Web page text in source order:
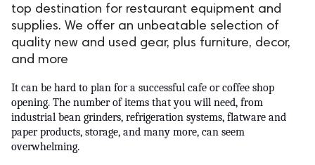
top destination for restaurant equipment and
supplies. We offer an unbeatable selection of
quality new and used gear, plus furniture, decor,
and more
It can be hard to plan for a successful cafe or coffee shop
opening. The number of items that you will need, from
industrial bean grinders, refrigeration systems, flatware and
paper products, storage, and many more, can seem
overwhelming.